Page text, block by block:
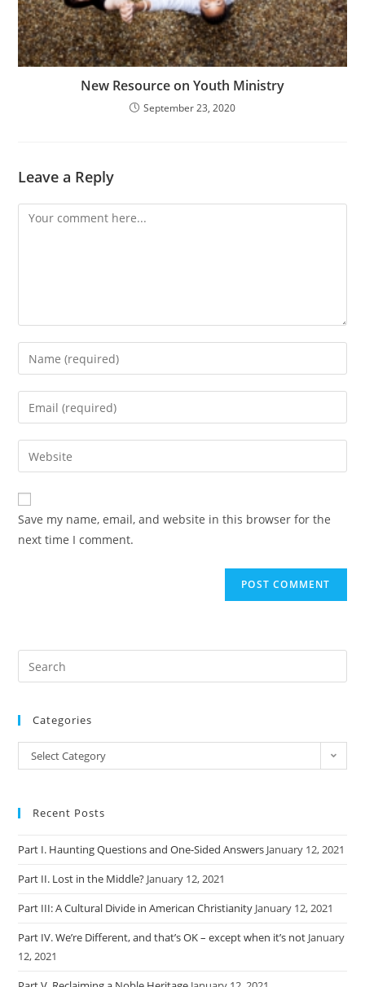
New Resource on Youth Ministry
September 23, 2020
Leave a Reply
Comment
Enter
your
name
comment
Enter
your
email
address
comment
Enter
your
website
URL
(optional)
Save my name, email, and website in this browser for the
next time I comment.
Categories
Categories
Select Category
Recent Posts
Part I. Haunting Questions and One-Sided Answers January 12, 2021
Part II. Lost in the Middle? January 12, 2021
Part III: A Cultural Divide in American Christianity January 12, 2021
Part IV. We’re Different, and that’s OK – except when it’s not January
12, 2021